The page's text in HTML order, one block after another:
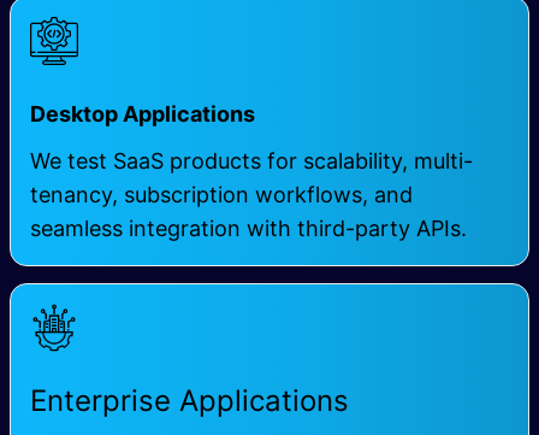
Desktop Applications
We test SaaS products for scalability, multi-
tenancy, subscription workflows, and
seamless integration with third-party APIs.
Enterprise Applications